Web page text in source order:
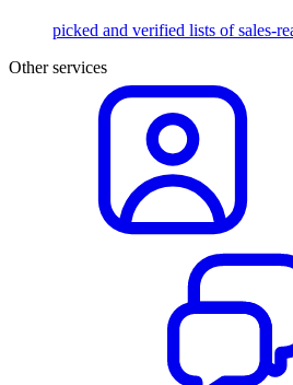
picked and verified lists of sales-
Other services